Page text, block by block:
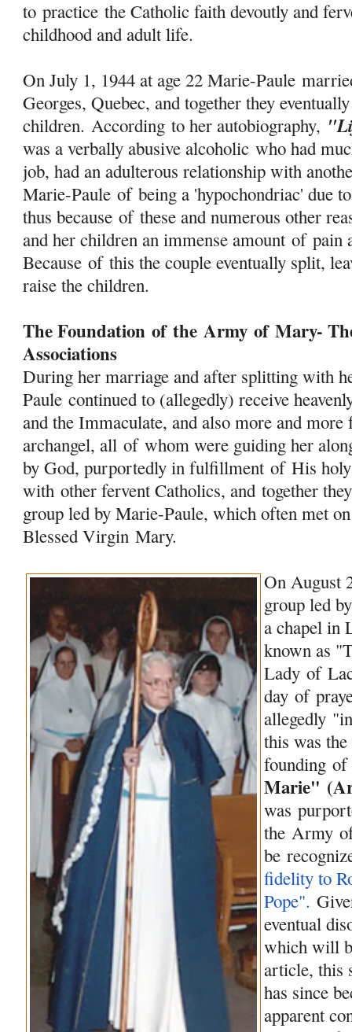
topractice the Catholic faith devoutly and
childhood and adult life.
On July 1, 1944 at age 22 Marie-Paule
Georges, Quebec, and together they
children. According to her autobiography,
was a verbally abusive alcoholic who had
job, had an adulterous relationship with
Marie-Pauleofbeing a 'hypochondriac' due
thus becauseofthese and numerous other
and her children an immense amountofpain
Becauseofthis the couple eventually split,
raise the children.
The FoundationoftheArmy of Mary-
Associations
During her marriage and after splitting with
Paule continued to (allegedly) receive
and the Immaculate, and also more and
archangel, allofwhom were guiding her
by God, purportedly in fulfillmentofHis
with other fervent Catholics, and together
group led by Marie-Paule, which often met
Blessed VirginMary.
On August
group led
a chapel in
known as
Ladyof
dayof
allegedly
this was
foundingof
Marie" (
was
theArmy
be
fidelity to
Pope".
eventual
which will
article, this
has since
apparent